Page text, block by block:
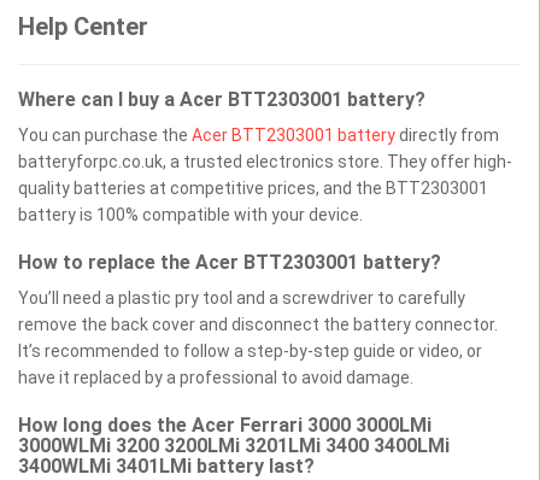
Help Center
Where can I buy a Acer BTT2303001 battery?
You can purchase the Acer BTT2303001 batterydirectly from
batteryforpc.co.uk, a trusted electronics store. They offer high-
quality batteries at competitive prices, and the BTT2303001
battery is 100% compatible with your device.
How to replace the Acer BTT2303001 battery?
You’ll need a plastic pry tool and a screwdriver to carefully
remove the back cover and disconnect the battery connector.
It’s recommended to follow a step-by-step guide or video, or
have it replaced by a professional to avoid damage.
How long does the Acer Ferrari 3000 3000LMi
3000WLMi 3200 3200LMi 3201LMi 3400 3400LMi
3400WLMi 3401LMi battery last?